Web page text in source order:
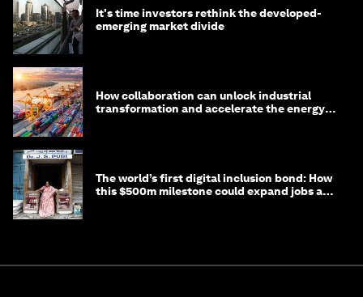
It's time investors rethink the developed-
emerging market divide
How collaboration can unlock industrial
transformation and accelerate the energy
The world’s first digital inclusion bond: How
this $500m milestone could expand jobs and